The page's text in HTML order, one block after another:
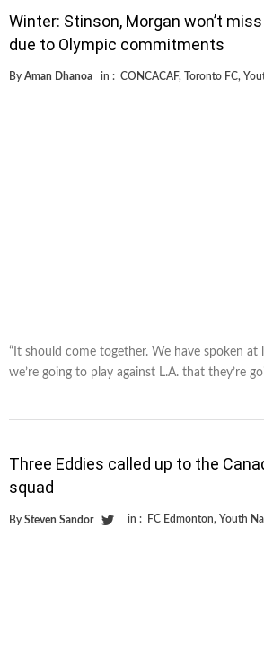
Winter: Stinson, Morgan won’t miss
due to Olympic commitments
By Aman Dhanoa in : CONCACAF, Toronto FC,
“It should come together. We have spoken at
we’re going to play against L.A. that they’re
Three Eddies called up to the
squad
By Steven Sandor in : FC Edmonton, Youth